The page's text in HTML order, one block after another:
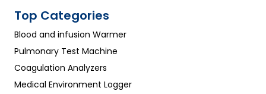
Top Categories
Blood and infusion Warmer
Pulmonary Test Machine
Coagulation Analyzers
Medical Environment Logger